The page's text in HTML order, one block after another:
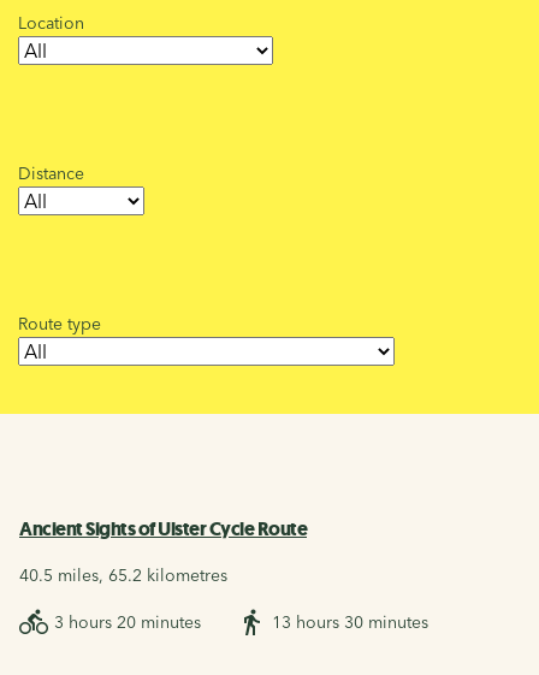
Location
Distance
Route type
Ancient Sights of Ulster Cycle Route
40.5 miles, 65.2 kilometres
3 hours 20 minutes 13 hours 30 minutes